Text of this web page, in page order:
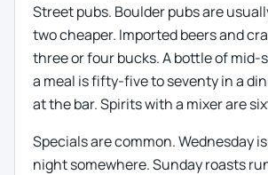
Street pubs. Boulder pubs are
two cheaper. Imported beers and
three or four bucks. A bottle of mid-
a meal is fifty-five to seventy in a
at the bar. Spirits with a mixer are
Specials are common. Wednesday
night somewhere. Sunday roasts